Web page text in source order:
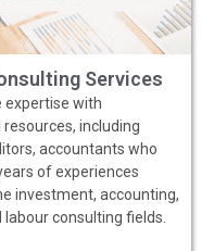
Services
expertise with
including
accountants who
of experiences
investment, accounting,
consulting fields.